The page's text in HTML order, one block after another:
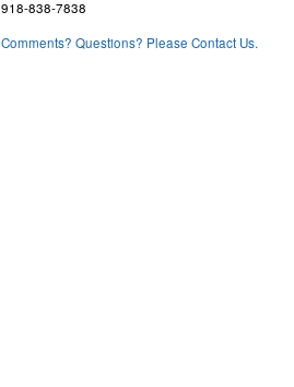
918-838-7838
Comments? Questions? Please Contact Us.